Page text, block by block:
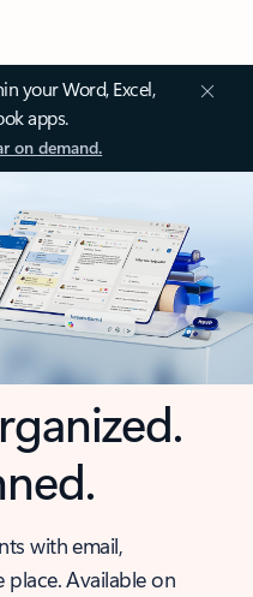
your Word, Excel,
apps.
on demand.
with email,
place. Available on